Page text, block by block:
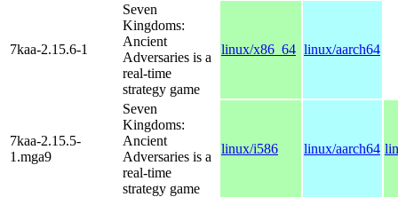
7kaa-2.15.6-1
Seven
Kingdoms:
Ancient
Adversaries is a
real-time
strategy game
linux/x86_64 linux/aarch64
7kaa-2.15.5-
1.mga9
Seven
Kingdoms:
Ancient
Adversaries is a
real-time
strategy game
linux/i586 linux/aarch64